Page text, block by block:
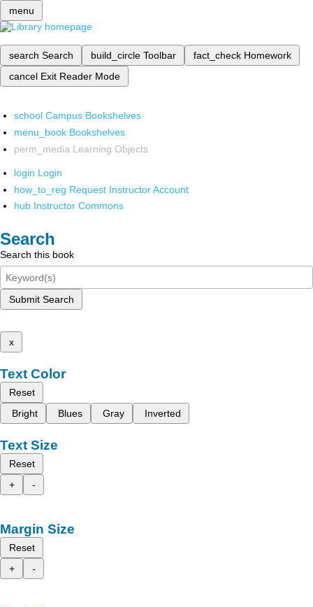
menu
search Search build_circle Toolbar fact_check Homework
cancel Exit Reader Mode
school Campus Bookshelves
menu_book Bookshelves
perm_media Learning Objects
login Login
how_to_reg Request Instructor Account
hub Instructor Commons
Search
Search this book
Submit Search
x
Text Color
Reset
Bright
Blues Gray Inverted
Text Size
Reset
+
-
Margin Size
Reset
+
-